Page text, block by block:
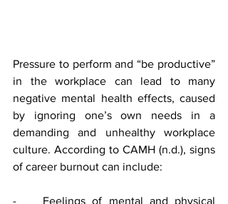
Pressure to perform and “be productive”
in the workplace can lead to many
negative mental health effects, caused
by ignoring one’s own needs in a
demanding and unhealthy workplace
culture. According to CAMH (n.d.), signs
of career burnout can include:
-    Feelings of mental and physical